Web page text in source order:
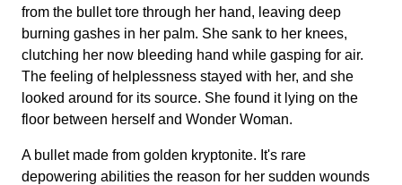
from the bullet tore through her hand, leaving deep
burning gashes in her palm. She sank to her knees,
clutching her now bleeding hand while gasping for air.
The feeling of helplessness stayed with her, and she
looked around for its source. She found it lying on the
floor between herself and Wonder Woman.
A bullet made from golden kryptonite. It's rare
depowering abilities the reason for her sudden wounds